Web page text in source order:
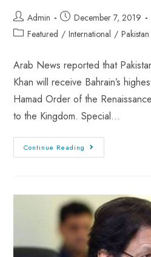
Admin
December 7, 2019
Featured / International /
Arab News reported that
Khan will receive Bahrain’s
Hamad Order of the
to the Kingdom. Special…
Continue Reading